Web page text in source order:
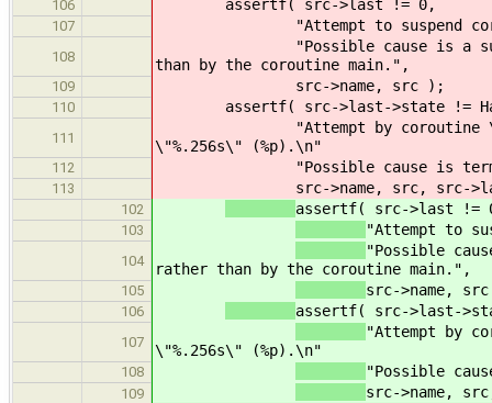
106
assertf( src->last != 0,
107 "Attempt to suspend
108
"Possible cause is a
than by the coroutine main.",
109 src->name, src );
110 assertf( src->last->state !=
111
"Attempt by coroutine
\"%.256s\" (%p).\n"
112 "Possible cause is
113 src->name, src, src-
102 assertf( src->last !=
103 "Attempt to
104
"Possible
rather than by the coroutine main.",
105 src->name,
106 assertf( src->last-
107
"Attempt by
\"%.256s\" (%p).\n"
108 "Possible
109 src->name,